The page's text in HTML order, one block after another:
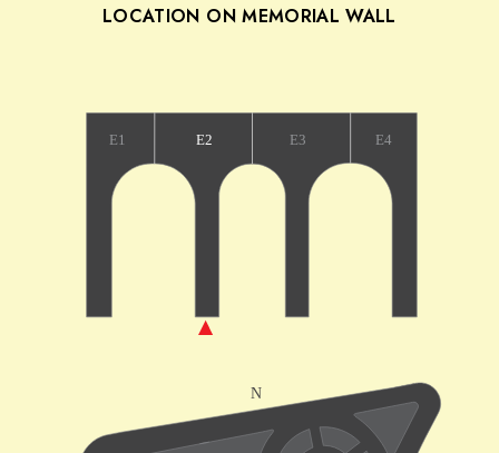
LOCATION ON MEMORIAL WALL